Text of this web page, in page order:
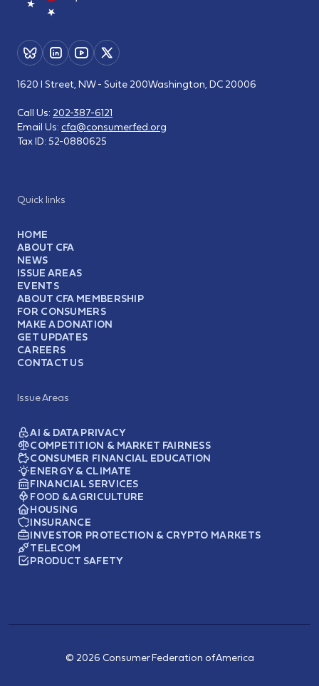
Quick links
HOME
ABOUT CFA
NEWS
ISSUE AREAS
EVENTS
ABOUT CFA MEMBERSHIP
FOR CONSUMERS
MAKE A DONATION
GET UPDATES
CAREERS
CONTACT US
Issue Areas
AI & DATA PRIVACY
COMPETITION & MARKET FAIRNESS
CONSUMER FINANCIAL EDUCATION
ENERGY & CLIMATE
FINANCIAL SERVICES
FOOD & AGRICULTURE
HOUSING
INSURANCE
INVESTOR PROTECTION & CRYPTO MARKETS
TELECOM
PRODUCT SAFETY
1620 I Street, NW - Suite 200Washington, DC 20006
Call Us: 202-387-6121
Email Us: cfa@consumerfed.org
Tax ID: 52-0880625
© 2026 Consumer Federation of America